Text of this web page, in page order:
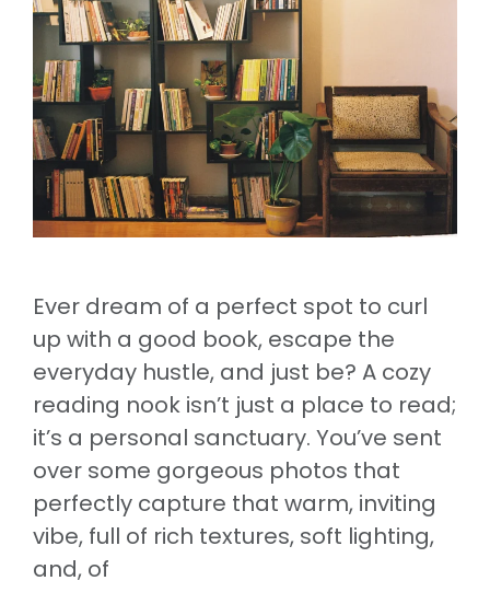
Ever dream of a perfect spot to curl
up with a good book, escape the
everyday hustle, and just be? A cozy
reading nook isn’t just a place to read;
it’s a personal sanctuary. You’ve sent
over some gorgeous photos that
perfectly capture that warm, inviting
vibe, full of rich textures, soft lighting,
and, of